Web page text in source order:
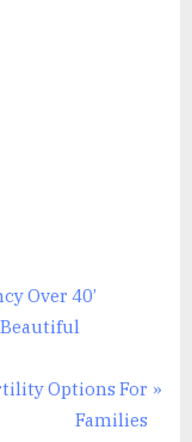
Over 40’
Beautiful
Options For
Families